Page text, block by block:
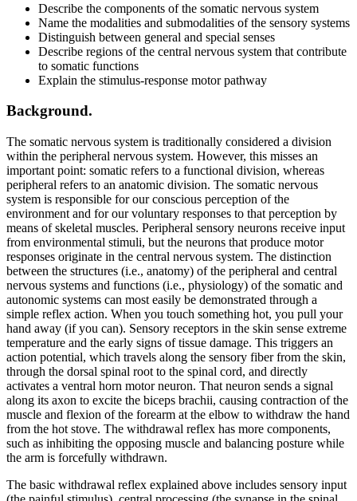
Describe the components of the somatic nervous system
Name the modalities and submodalities of the sensory systems
Distinguish between general and special senses
Describe regions of the central nervous system that contribute
to somatic functions
Explain the stimulus-response motor pathway
Background.
The somatic nervous system is traditionally considered a division
within the peripheral nervous system. However, this misses an
important point: somatic refers to a functional division, whereas
peripheral refers to an anatomic division. The somatic nervous
system is responsible for our conscious perception of the
environment and for our voluntary responses to that perception by
means of skeletal muscles. Peripheral sensory neurons receive input
from environmental stimuli, but the neurons that produce motor
responses originate in the central nervous system. The distinction
between the structures (i.e., anatomy) of the peripheral and central
nervous systems and functions (i.e., physiology) of the somatic and
autonomic systems can most easily be demonstrated through a
simple reflex action. When you touch something hot, you pull your
hand away (if you can). Sensory receptors in the skin sense extreme
temperature and the early signs of tissue damage. This triggers an
action potential, which travels along the sensory fiber from the skin,
through the dorsal spinal root to the spinal cord, and directly
activates a ventral horn motor neuron. That neuron sends a signal
along its axon to excite the biceps brachii, causing contraction of the
muscle and flexion of the forearm at the elbow to withdraw the hand
from the hot stove. The withdrawal reflex has more components,
such as inhibiting the opposing muscle and balancing posture while
the arm is forcefully withdrawn.
The basic withdrawal reflex explained above includes sensory input